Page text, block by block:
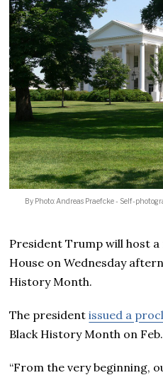
By Photo: Andreas Praefcke - Self-
President Trump will host
House on Wednesday
History Month.
The presidentissued a
Black History Month on
“From the very beginning,